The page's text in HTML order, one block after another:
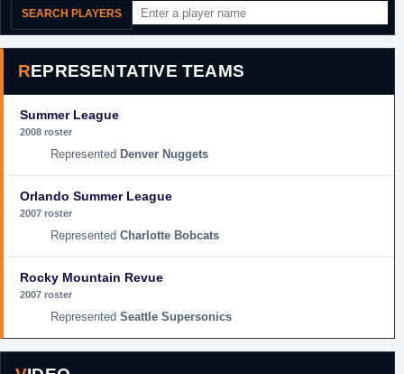
SEARCH PLAYERS
REPRESENTATIVE TEAMS
Summer League
2008 roster
Denver Nuggets
Orlando Summer League
2007 roster
Charlotte Bobcats
Rocky Mountain Revue
2007 roster
Seattle Supersonics